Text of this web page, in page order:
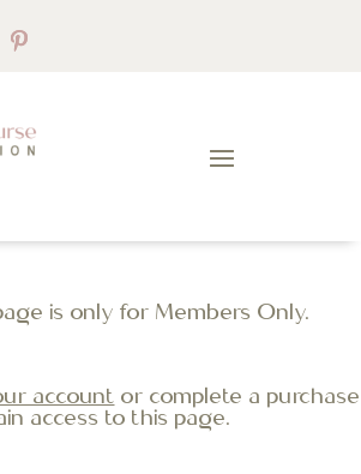
is only for Members Only.
account or complete a purchase
access to this page.